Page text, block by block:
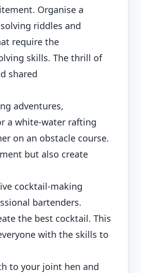
Organise a
riddles and
require the
skills. The thrill of
shared
adventures,
a white-water rafting
on an obstacle course.
but also create
cocktail-making
bartenders.
the best cocktail. This
with the skills to
to your joint hen and